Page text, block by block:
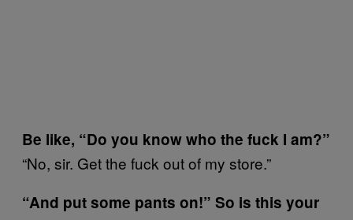
Be like, “Do you know who the fuck I am?”
“No, sir. Get the fuck out of my store.”
“And put some pants on!” So is this your